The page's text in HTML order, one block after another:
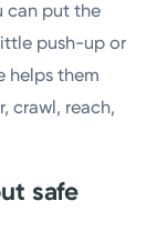
can put the
push-up or
helps them
crawl, reach,
safe